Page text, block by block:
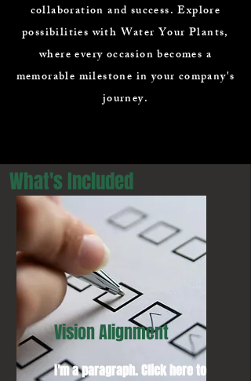
collaboration and success. Explore
possibilities with Water Your Plants,
where every occasion becomes a
memorable milestone in your company's
journey.
What's Included
Vision Alignment
I'm a paragraph. Click here to